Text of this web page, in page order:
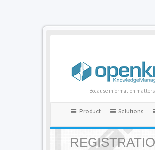
Because information matters
Product Solutions